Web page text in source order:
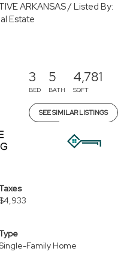
ARKANSAS / Listed By:
Estate
3
BED
5
BATH
4,781
SQFT
SEE SIMILAR LISTINGS
$4,933
Family Home